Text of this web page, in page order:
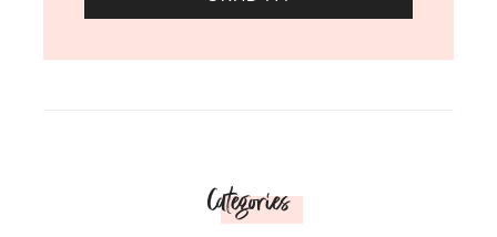
Categories